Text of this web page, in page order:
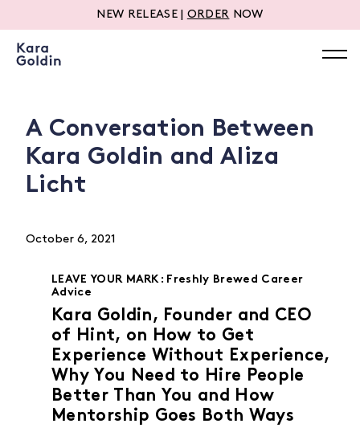
NEW RELEASE | ORDER NOW
A Conversation Between
Kara Goldin and Aliza
Licht
October 6, 2021
LEAVE YOUR MARK: Freshly Brewed Career
Advice
Kara Goldin, Founder and CEO
of Hint, on How to Get
Experience Without Experience,
Why You Need to Hire People
Better Than You and How
Mentorship Goes Both Ways